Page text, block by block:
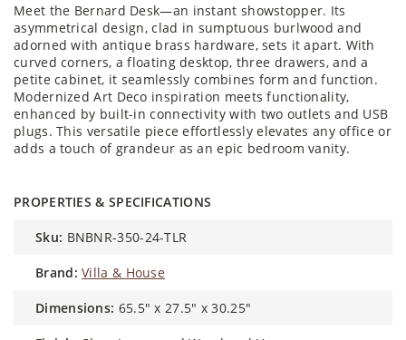
Meet the Bernard Desk—an instant showstopper. Its
asymmetrical design, clad in sumptuous burlwood and
adorned with antique brass hardware, sets it apart. With
curved corners, a floating desktop, three drawers, and a
petite cabinet, it seamlessly combines form and function.
Modernized Art Deco inspiration meets functionality,
enhanced by built-in connectivity with two outlets and USB
plugs. This versatile piece effortlessly elevates any office or
adds a touch of grandeur as an epic bedroom vanity.
PROPERTIES & SPECIFICATIONS
sku: BNBNR-350-24-TLR
brand: Villa & House
dimensions: 65.5" x 27.5" x 30.25"